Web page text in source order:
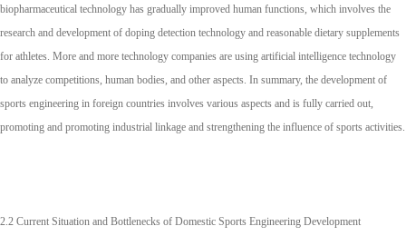
biopharmaceutical technology has gradually improved human functions, which involves the
research and development of doping detection technology and reasonable dietary supplements
for athletes. More and more technology companies are using artificial intelligence technology
to analyze competitions, human bodies, and other aspects. In summary, the development of
sports engineering in foreign countries involves various aspects and is fully carried out,
promoting and promoting industrial linkage and strengthening the influence of sports activities.
2.2 Current Situation and Bottlenecks of Domestic Sports Engineering Development